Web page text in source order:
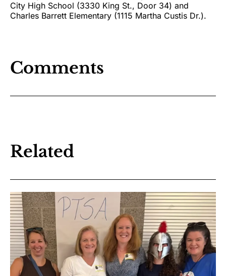
City High School (3330 King St., Door 34) and
Charles Barrett Elementary (1115 Martha Custis Dr.).
Comments
Related